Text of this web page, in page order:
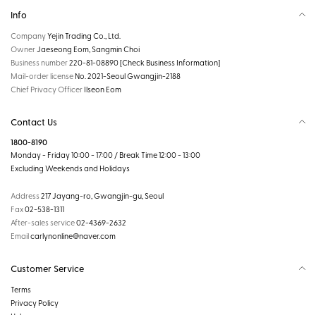
Info
CompanyYejin Trading Co., Ltd.
Owner Jaeseong Eom, Sangmin Choi
Business number220-81-08890[Check Business Information]
Mail-order license No. 2021-Seoul Gwangjin-2188
Chief Privacy Officer Ilseon Eom
Contact Us
1800-8190
Monday - Friday 10:00 - 17:00 / Break Time 12:00 - 13:00
Excluding Weekends and Holidays
Address217 Jayang-ro, Gwangjin-gu, Seoul
Fax02-538-1311
After-sales service02-4369-2632
Emailcarlynonline@naver.com
Customer Service
Terms
Privacy Policy